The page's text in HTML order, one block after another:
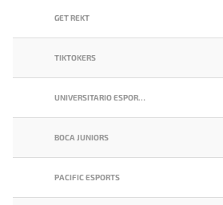
GET REKT
TIKTOKERS
UNIVERSITARIO ESPORTS
BOCA JUNIORS
PACIFIC ESPORTS